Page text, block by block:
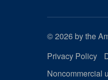
© 2026 by the
Privacy Policy
Noncommercial